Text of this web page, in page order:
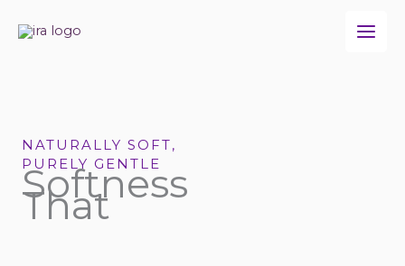
NATURALLY SOFT,
PURELY GENTLE
Softness
That